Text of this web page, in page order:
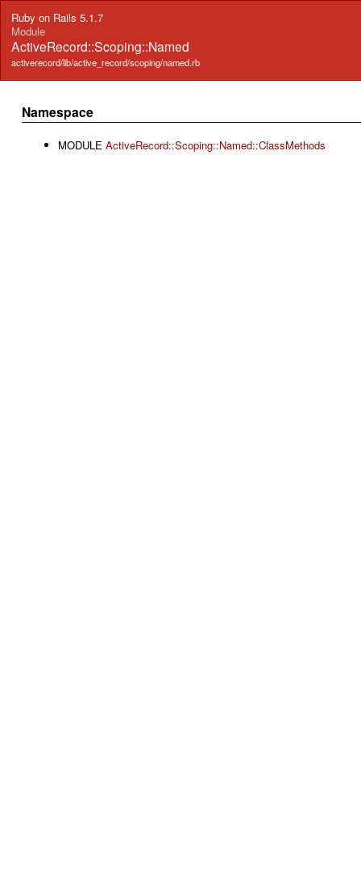
Ruby on Rails 5.1.7
Module
ActiveRecord::Scoping::Named
activerecord/lib/active_record/scoping/named.rb
Namespace
MODULE ActiveRecord::Scoping::Named::ClassMethods